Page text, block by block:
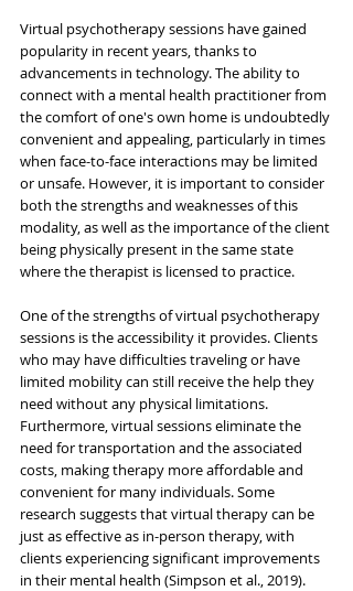
Virtual psychotherapy sessions have gained
popularity in recent years, thanks to
advancements in technology. The ability to
connect with a mental health practitioner from
the comfort of one's own home is undoubtedly
convenient and appealing, particularly in times
when face-to-face interactions may be limited
or unsafe. However, it is important to consider
both the strengths and weaknesses of this
modality, as well as the importance of the client
being physically present in the same state
where the therapist is licensed to practice.
One of the strengths of virtual psychotherapy
sessions is the accessibility it provides. Clients
who may have difficulties traveling or have
limited mobility can still receive the help they
need without any physical limitations.
Furthermore, virtual sessions eliminate the
need for transportation and the associated
costs, making therapy more affordable and
convenient for many individuals. Some
research suggests that virtual therapy can be
just as effective as in-person therapy, with
clients experiencing significant improvements
in their mental health (Simpson et al., 2019).